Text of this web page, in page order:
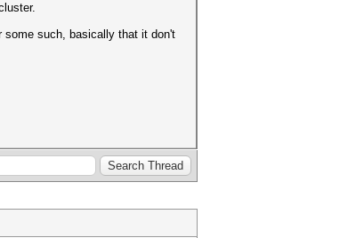
some such, basically that it don't